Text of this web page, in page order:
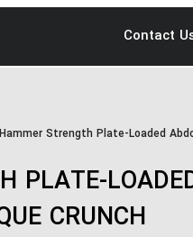
Contact
Strength Plate-Loaded
PLATE-
CRUNCH